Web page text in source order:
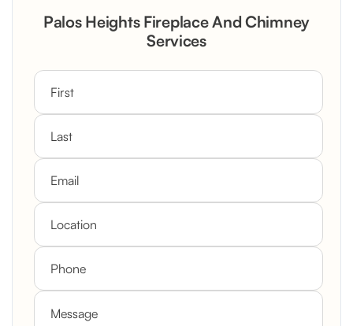
Rustic Stone Fireplace Rebuild with
Custom Mantel
Palos Heights Fireplace And Chimney
Services